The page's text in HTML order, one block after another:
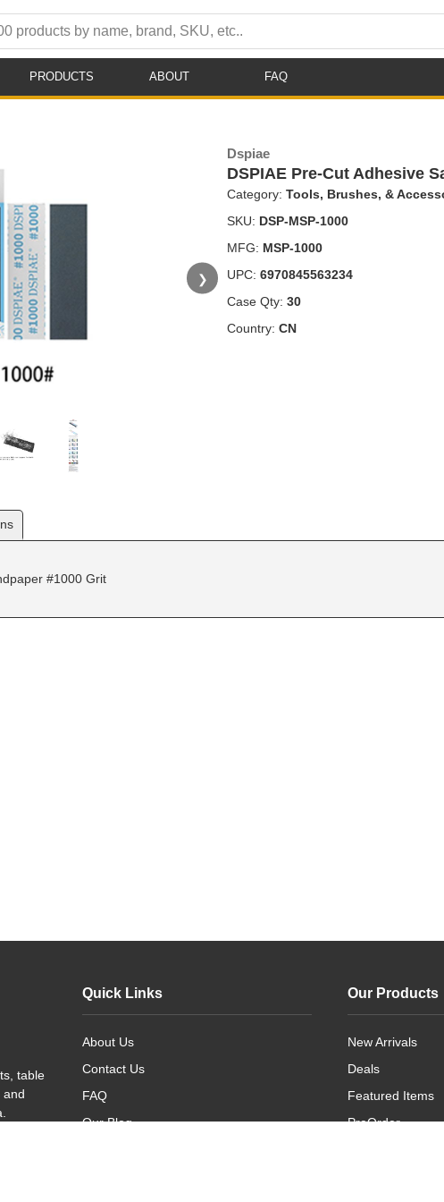
PRODUCTS ABOUT FAQ
❯
Dspiae
DSPIAE Pre-Cut Adhesive
Category: Tools, Brushes, &
SKU: DSP-MSP-1000
MFG: MSP-1000
UPC: 6970845563234
Case Qty: 30
Country: CN
#1000 Grit
table
and
Quick Links
About Us
Contact Us
FAQ
Our Blog
Our Products
New Arrivals
Deals
Featured Items
PreOrder